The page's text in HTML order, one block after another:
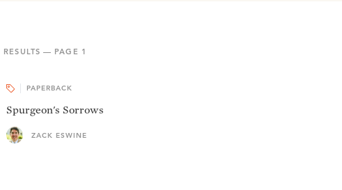
RESULTS — PAGE 1
PAPERBACK
Spurgeon's Sorrows
ZACK ESWINE